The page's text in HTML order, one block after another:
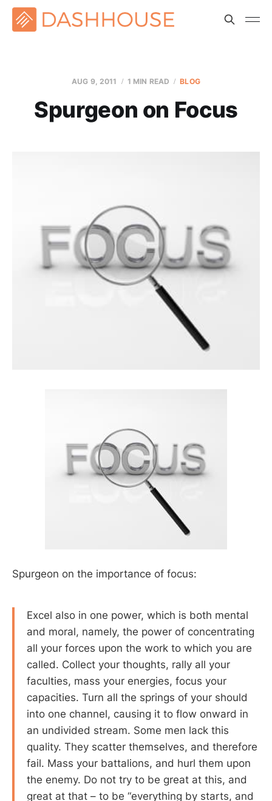
AUG 9, 2011 1 MIN READ BLOG
Spurgeon on Focus
Spurgeon on the importance of focus:
Excel also in one power, which is both mental
and moral, namely, the power of concentrating
all your forces upon the work to which you are
called. Collect your thoughts, rally all your
faculties, mass your energies, focus your
capacities. Turn all the springs of your should
into one channel, causing it to flow onward in
an undivided stream. Some men lack this
quality. They scatter themselves, and therefore
fail. Mass your battalions, and hurl them upon
the enemy. Do not try to be great at this, and
great at that – to be “everything by starts, and